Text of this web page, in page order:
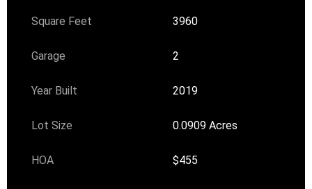
Square Feet 3960
Garage 2
Year Built 2019
Lot Size 0.0909 Acres
HOA $455